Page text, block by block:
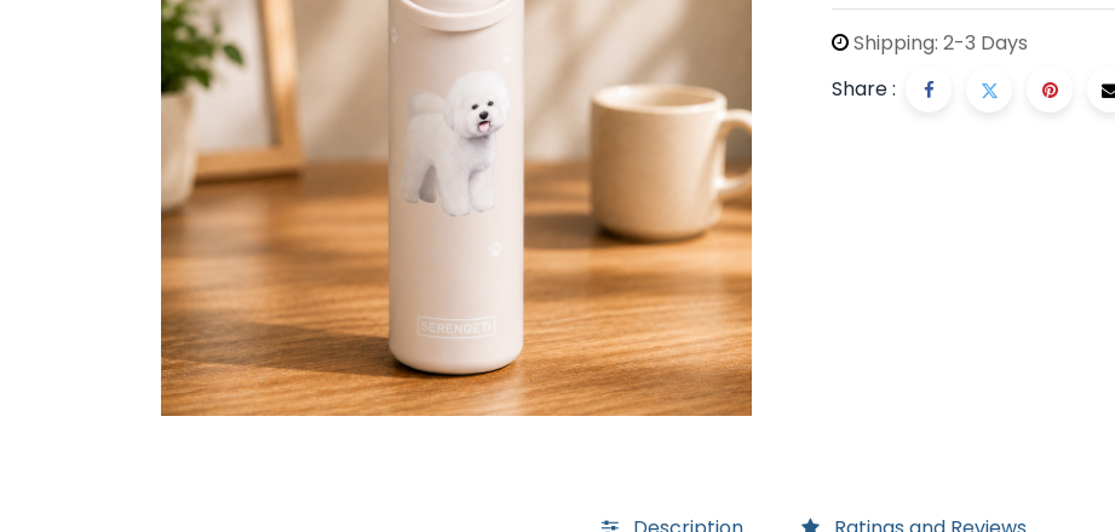
Shipping: 2-3 Days
Share :